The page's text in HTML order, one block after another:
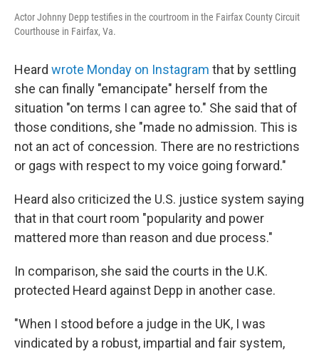
Actor Johnny Depp testifies in the courtroom in the Fairfax County Circuit
Courthouse in Fairfax, Va.
Heard wrote Monday on Instagram that by settling
she can finally "emancipate" herself from the
situation "on terms I can agree to." She said that of
those conditions, she "made no admission. This is
not an act of concession. There are no restrictions
or gags with respect to my voice going forward."
Heard also criticized the U.S. justice system saying
that in that court room "popularity and power
mattered more than reason and due process."
In comparison, she said the courts in the U.K.
protected Heard against Depp in another case.
"When I stood before a judge in the UK, I was
vindicated by a robust, impartial and fair system,